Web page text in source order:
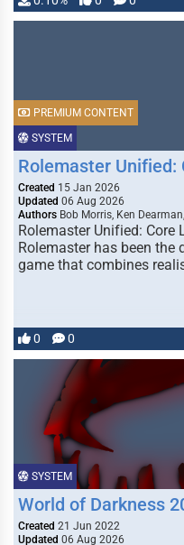
SYSTEM
PREMIUM CONTENT
Rolemaster Unified:
Created 15 Jan 2026
Updated 06 Aug 2026
Authors Bob Morris, Ken
Rolemaster Unified: Core
Rolemaster has been
game that combines
0 0
SYSTEM
World of Darkness
Created 21 Jun 2022
Updated 06 Aug 2026